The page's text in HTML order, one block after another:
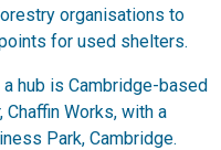
organisations to
for used shelters.
hub is Cambridge-based
Works, with a
Park, Cambridge.